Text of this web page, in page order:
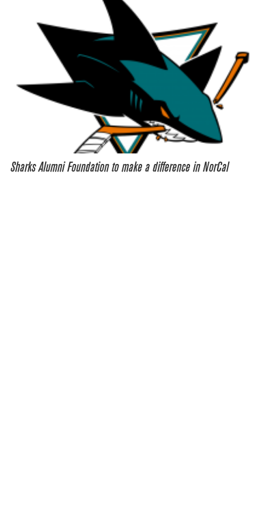
Sharks Alumni Foundation to make a difference in NorCal